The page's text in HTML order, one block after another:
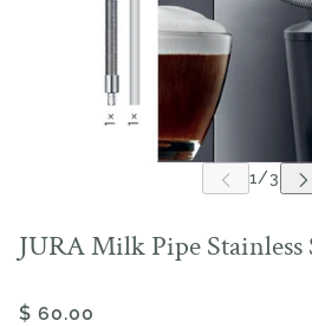
JURA Milk Pipe Stainless
$ 60.00